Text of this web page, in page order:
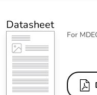
Datasheet
For